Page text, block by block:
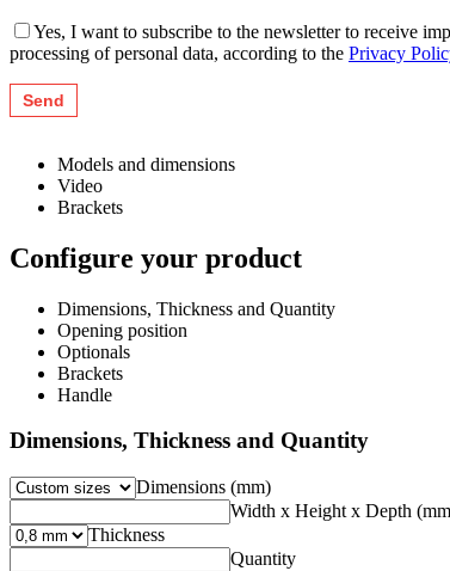
Yes, I want to subscribe to the newsletter to receive
processing of personal data, according to the Privacy
Models and dimensions
Video
Brackets
Configure your product
Dimensions, Thickness and Quantity
Opening position
Optionals
Brackets
Handle
Dimensions, Thickness and Quantity
Dimensions (mm)
Width x Height x Depth
Thickness
Quantity